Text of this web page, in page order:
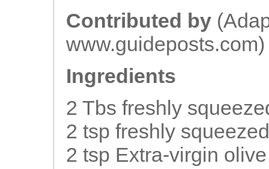
Contributed by
www.guideposts.com)
Ingredients
2 Tbs freshly
2 tsp freshly
2 tsp Extra-virgin